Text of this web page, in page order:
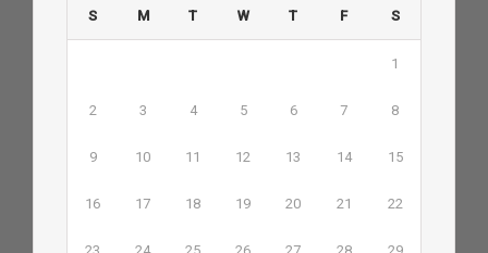
S M T W T F S
1
2 3 4 5 6 7 8
9 10 11 12 13 14 15
16 17 18 19 20 21 22